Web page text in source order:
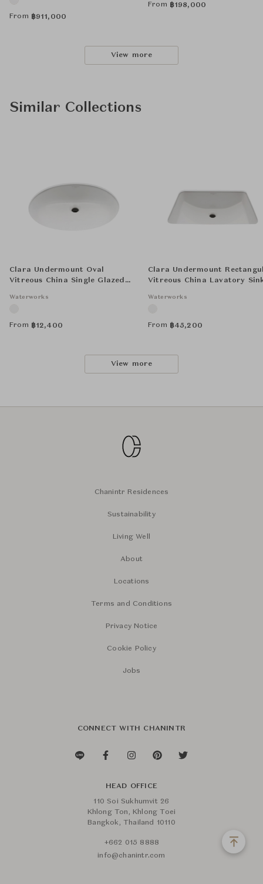
From ฿911,000
From ฿198,000
View more
Similar Collections
Clara Undermount Oval
Vitreous China Single Glazed
Waterworks
From ฿12,400
Clara Undermount
Vitreous China Lavatory
Waterworks
From ฿45,200
View more
Chanintr Residences
Sustainability
Living Well
About
Locations
Terms and Conditions
Privacy Notice
Cookie Policy
Jobs
CONNECT WITH CHANINTR
HEAD OFFICE
110 Soi Sukhumvit 26
Khlong Ton, Khlong Toei
Bangkok, Thailand 10110
+662 015 8888
info@chanintr.com